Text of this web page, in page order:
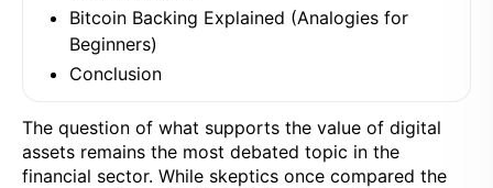
Bitcoin Backing Explained (Analogies for
Beginners)
Conclusion
The question of what supports the value of digital
assets remains the most debated topic in the
financial sector. While skeptics once compared the